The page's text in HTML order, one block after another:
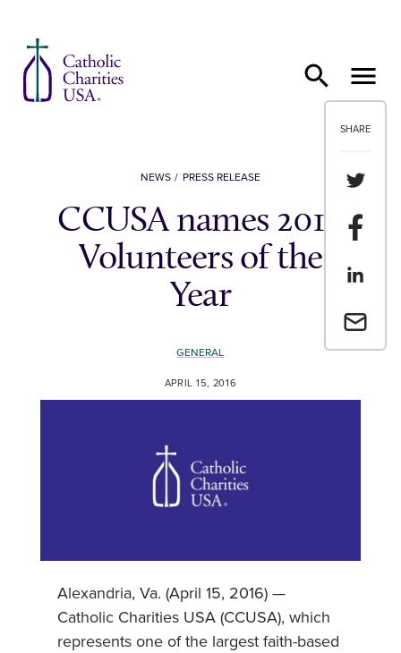
SHARE
Share
Share
Share
Email a
NEWS PRESS RELEASE
CCUSA names 2016
Volunteers of the
Year
GENERAL
APRIL 15, 2016
Alexandria, Va. (April 15, 2016) —
Catholic Charities USA (CCUSA), which
represents one of the largest faith-based